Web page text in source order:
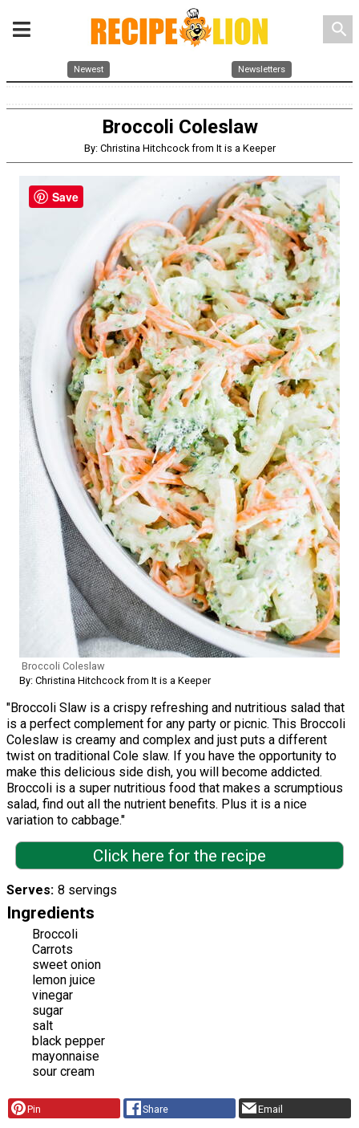
search
Newest Newsletters
Broccoli Coleslaw
By: Christina Hitchcock from It is a Keeper
Broccoli Coleslaw
By: Christina Hitchcock from It is a Keeper
"Broccoli Slaw is a crispy refreshing and nutritious salad that
is a perfect complement for any party or picnic. This Broccoli
Coleslaw is creamy and complex and just puts a different
twist on traditional Cole slaw. If you have the opportunity to
make this delicious side dish, you will become addicted.
Broccoli is a super nutritious food that makes a scrumptious
salad, find out all the nutrient benefits. Plus it is a nice
variation to cabbage."
Click here for the recipe
Serves 8 servings
Ingredients
Broccoli
Carrots
sweet onion
lemon juice
vinegar
sugar
salt
black pepper
mayonnaise
sour cream
Pin Share Email
Save